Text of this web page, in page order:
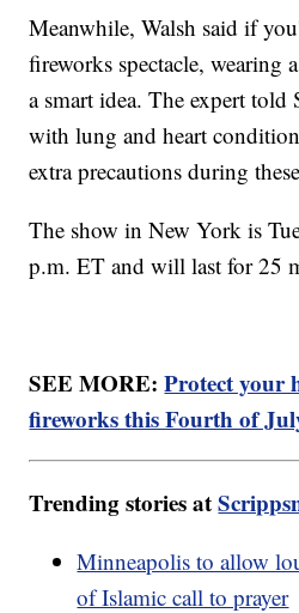
Meanwhile, Walsh said if
fireworks spectacle, wearing
a smart idea. The expert told
with lung and heart
extra precautions during
The show in New York is
p.m. ET and will last for 25
SEE MORE:Protect your
fireworks this Fourth of
Trending stories at
Minneapolis to allow
of Islamic call to prayer